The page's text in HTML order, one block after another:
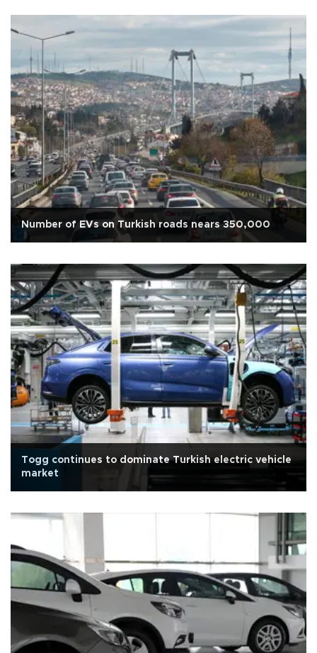
Number of EVs on Turkish roads nears 350,000
Togg continues to dominate Turkish electric vehicle
market